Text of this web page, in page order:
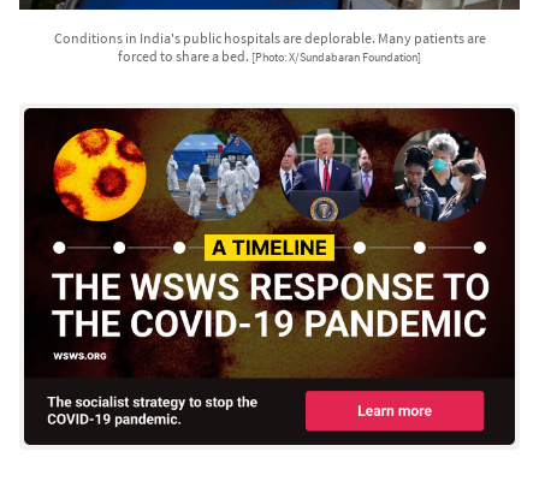
Conditions in India's public hospitals are deplorable. Many patients are
forced to share a bed. [Photo: X/Sundabaran Foundation]